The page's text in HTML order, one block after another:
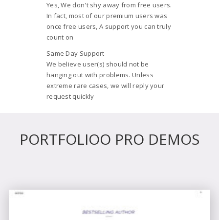
Yes, We don't shy away from free users.
In fact, most of our premium users was
once free users, A support you can truly
count on
Same Day Support
We believe user(s) should not be
hanging out with problems. Unless
extreme rare cases, we will reply your
request quickly
PORTFOLIOO PRO DEMOS